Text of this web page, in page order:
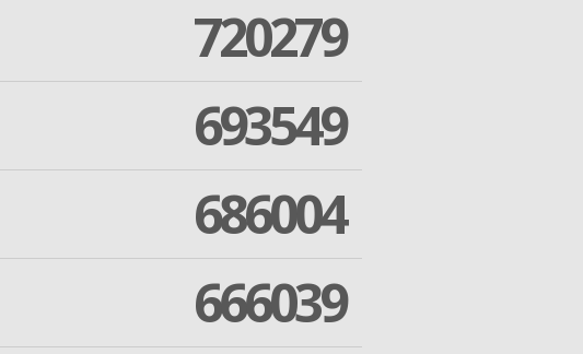
720279
693549
686004
666039